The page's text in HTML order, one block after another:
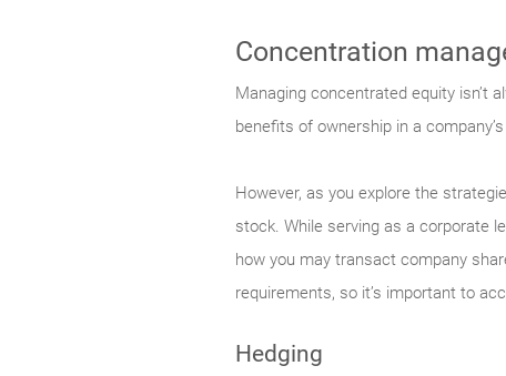
Concentration
Managing concentrated equity isn’t
benefits of ownership in a
However, as you explore the
stock. While serving as a corporate
how you may transact company
requirements, so it’s important to
Hedging